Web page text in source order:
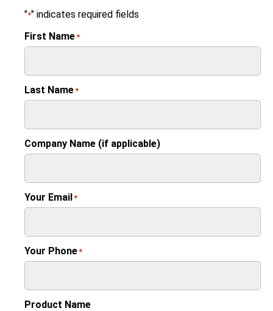
"*" indicates required fields
First Name*
Last Name*
Company Name (if applicable)
Your Email*
Your Phone*
Product Name